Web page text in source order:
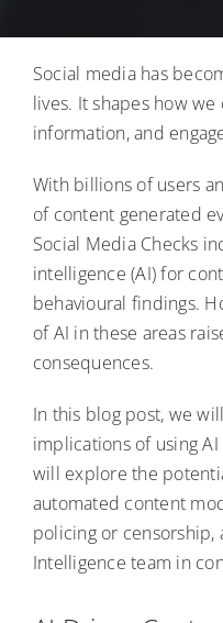
Contact Us
Login
Social media has
lives. It shapes how
information, and
With billions of users
of content generated
Social Media Checks
intelligence (AI) for
behavioural findings.
of AI in these areas
consequences.
In this blog post, we
implications of using
will explore the
automated content
policing or censorship,
Intelligence team in